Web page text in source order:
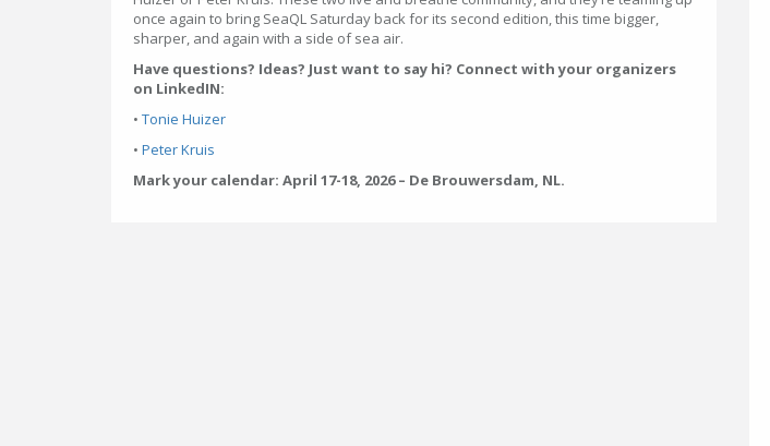
once again to bring SeaQL Saturday back for its second edition, this time bigger,
sharper, and again with a side of sea air.
Have questions? Ideas? Just want to say hi? Connect with your organizers
on LinkedIN:
• Tonie Huizer
• Peter Kruis
Mark your calendar: April 17-18, 2026 – De Brouwersdam, NL.